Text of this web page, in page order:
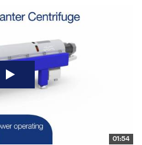
01:54